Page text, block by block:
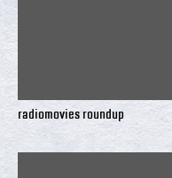
radiomovies roundup